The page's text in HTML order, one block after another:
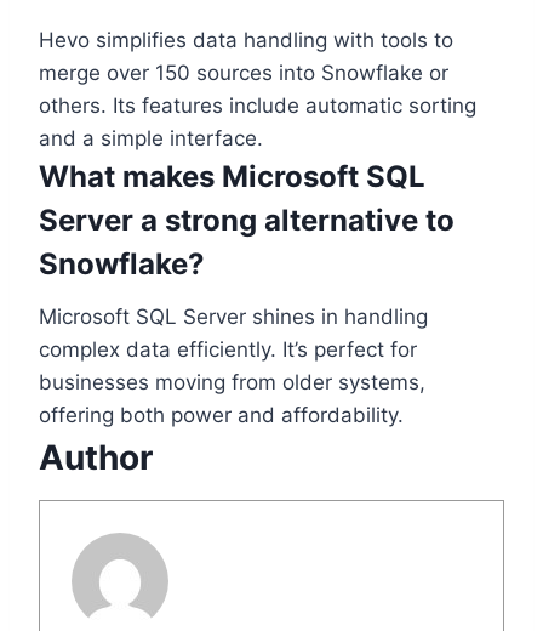
Hevo simplifies data handling with tools to
merge over 150 sources into Snowflake or
others. Its features include automatic sorting
and a simple interface.
What makes Microsoft SQL
Server a strong alternative to
Snowflake?
Microsoft SQL Server shines in handling
complex data efficiently. It’s perfect for
businesses moving from older systems,
offering both power and affordability.
Author